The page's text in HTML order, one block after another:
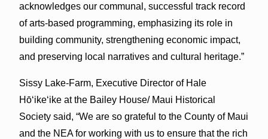
acknowledges our communal, successful track record
of arts-based programming, emphasizing its role in
building community, strengthening economic impact,
and preserving local narratives and cultural heritage.”
Sissy Lake-Farm, Executive Director of Hale
Hōʻikeʻike at the Bailey House/ Maui Historical
Society said, “We are so grateful to the County of Maui
and the NEA for working with us to ensure that the rich